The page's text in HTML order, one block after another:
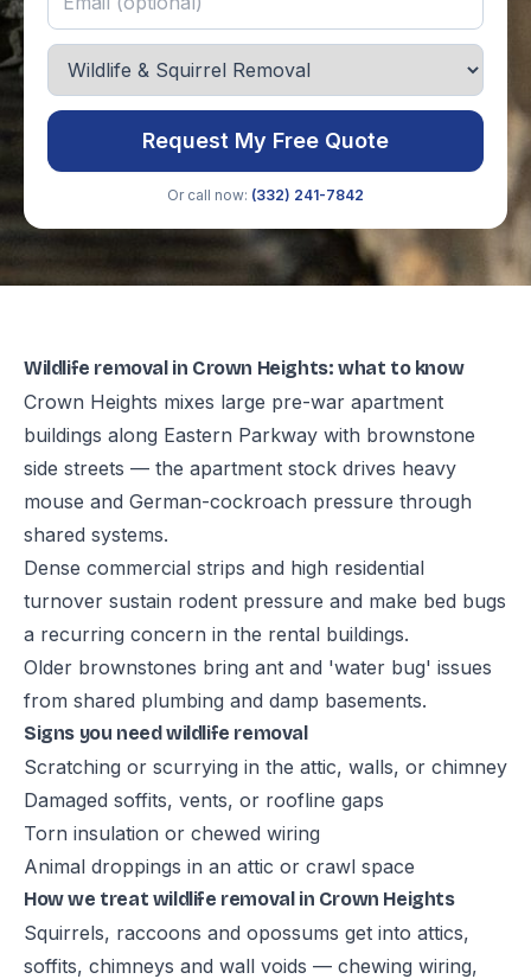
Request My Free Quote
Or call now: (332) 241-7842
Wildlife removal in Crown Heights: what to know
Crown Heights mixes large pre-war apartment
buildings along Eastern Parkway with brownstone
side streets — the apartment stock drives heavy
mouse and German-cockroach pressure through
shared systems.
Dense commercial strips and high residential
turnover sustain rodent pressure and make bed bugs
a recurring concern in the rental buildings.
Older brownstones bring ant and 'water bug' issues
from shared plumbing and damp basements.
Signs you need wildlife removal
Scratching or scurrying in the attic, walls, or chimney
Damaged soffits, vents, or roofline gaps
Torn insulation or chewed wiring
Animal droppings in an attic or crawl space
How we treat wildlife removal in Crown Heights
Squirrels, raccoons and opossums get into attics,
soffits, chimneys and wall voids — chewing wiring,